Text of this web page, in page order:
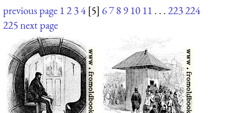
previous page 1234 [5] 6789 10 11 . . .223224
225next page